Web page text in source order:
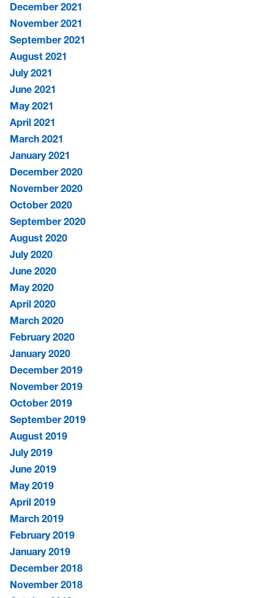
December 2021
November 2021
September 2021
August 2021
July 2021
June 2021
May 2021
April 2021
March 2021
January 2021
December 2020
November 2020
October 2020
September 2020
August 2020
July 2020
June 2020
May 2020
April 2020
March 2020
February 2020
January 2020
December 2019
November 2019
October 2019
September 2019
August 2019
July 2019
June 2019
May 2019
April 2019
March 2019
February 2019
January 2019
December 2018
November 2018